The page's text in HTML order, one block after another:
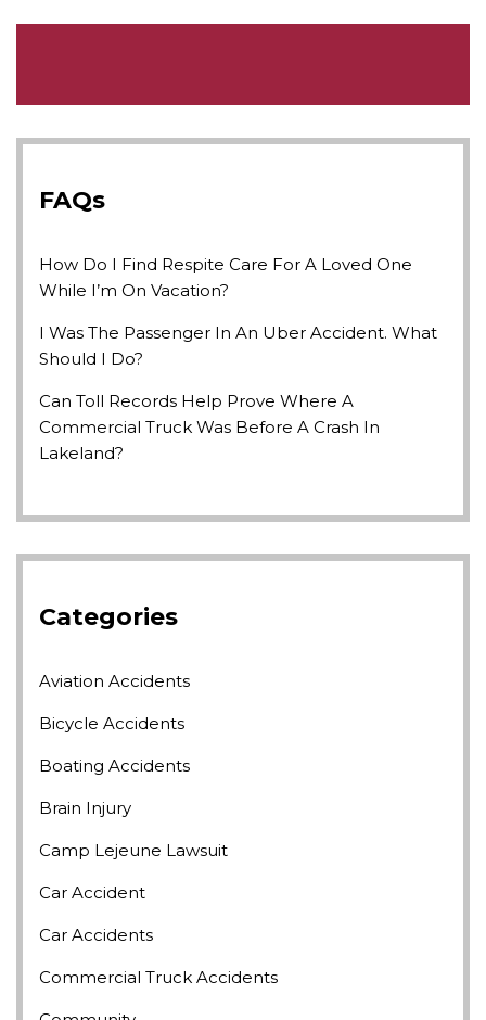
FAQs
How Do I Find Respite Care For A Loved One
While I’m On Vacation?
I Was The Passenger In An Uber Accident. What
Should I Do?
Can Toll Records Help Prove Where A
Commercial Truck Was Before A Crash In
Lakeland?
Categories
Aviation Accidents
Bicycle Accidents
Boating Accidents
Brain Injury
Camp Lejeune Lawsuit
Car Accident
Car Accidents
Commercial Truck Accidents